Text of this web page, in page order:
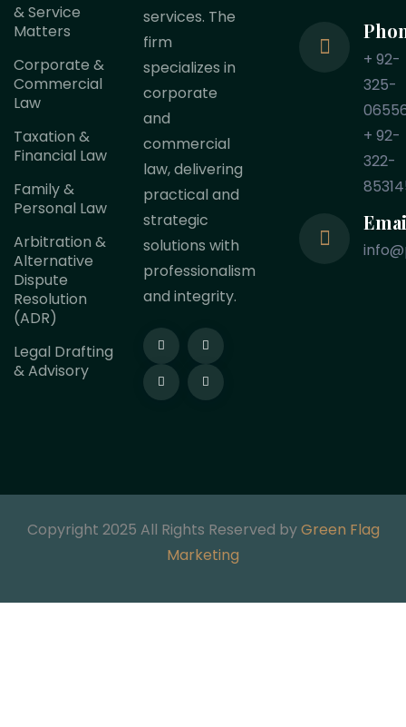
& Service
Matters
Corporate &
Commercial
Law
Taxation &
Financial Law
Family &
Personal Law
Arbitration &
Alternative
Dispute
Resolution
(ADR)
Legal Drafting
& Advisory
services. The
firm
specializes in
corporate
and
commercial
law, delivering
practical and
strategic
solutions with
professionalism
and integrity.
+ 92-
325-
+ 92-
322-
Copyright 2025 All Rights Reserved byGreen Flag
Marketing